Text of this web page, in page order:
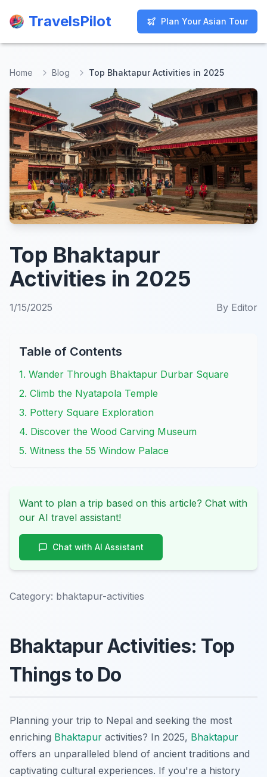
TravelsPilot Plan Your Asian Tour
TravelsPilot Plan Your Asian Tour
Home Blog Top Bhaktapur Activities in 2025
Top Bhaktapur
Activities in 2025
1/15/2025 By Editor
Table of Contents
1. Wander Through Bhaktapur Durbar Square
2. Climb the Nyatapola Temple
3. Pottery Square Exploration
4. Discover the Wood Carving Museum
5. Witness the 55 Window Palace
Want to plan a trip based on this article? Chat with
our AI travel assistant!
Chat with AI Assistant
Category: bhaktapur-activities
Bhaktapur Activities: Top
Things to Do
Planning your trip to Nepal and seeking the most
enriching Bhaktapur activities? In 2025, Bhaktapur
offers an unparalleled blend of ancient traditions and
captivating cultural experiences. If you're a history